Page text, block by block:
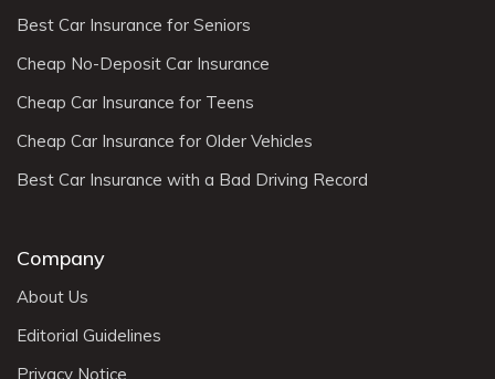
Best Car Insurance for Seniors
Cheap No-Deposit Car Insurance
Cheap Car Insurance for Teens
Cheap Car Insurance for Older Vehicles
Best Car Insurance with a Bad Driving Record
Company
About Us
Editorial Guidelines
Privacy Notice